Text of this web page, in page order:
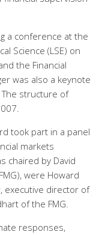
a conference at the
Science (LSE) on
the Financial
was also a keynote
structure of
took part in a panel
markets
chaired by David
were Howard
executive director of
of the FMG.
responses,